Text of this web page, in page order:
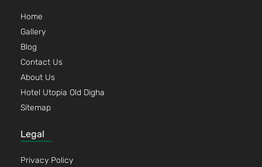
Home
Gallery
Blog
Contact Us
About Us
Hotel Utopia Old Digha
Sitemap
Legal
Privacy Policy